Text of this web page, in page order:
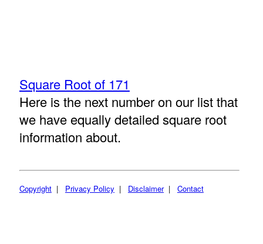
Square Root of 171
Here is the next number on our list that
we have equally detailed square root
information about.
Copyright| Privacy Policy | Disclaimer| Contact